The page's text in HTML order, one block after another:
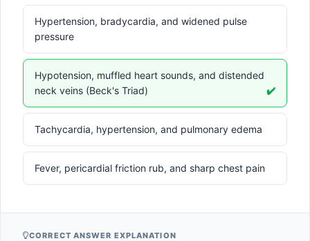
Hypertension, bradycardia, and widened pulse
pressure
Hypotension, muffled heart sounds, and distended
neck veins (Beck's Triad)
✔️
Tachycardia, hypertension, and pulmonary edema
Fever, pericardial friction rub, and sharp chest pain
CORRECT ANSWER EXPLANATION